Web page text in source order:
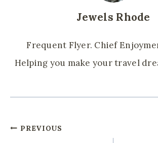
Jewels Rhode
Frequent Flyer. Chief
Helping you make your travel
Post
PREVIOUS